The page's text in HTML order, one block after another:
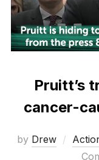
Pruitt’s
cancer-
by Drew